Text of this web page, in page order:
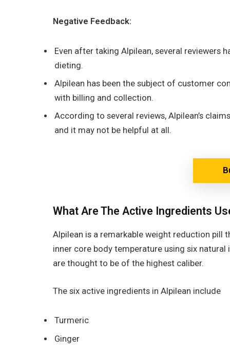
Negative Feedback:
Even after taking Alpilean, several reviewers
dieting.
Alpilean has been the subject of customer
with billing and collection.
According to several reviews, Alpilean’s
and it may not be helpful at all.
What Are The Active Ingredients
Alpilean is a remarkable weight reduction pill
inner core body temperature using six
are thought to be of the highest caliber.
The six active ingredients in Alpilean include
Turmeric
Ginger